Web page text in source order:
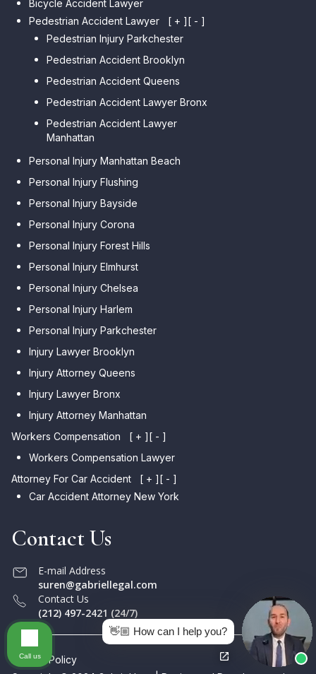
Bicycle Accident Lawyer
Pedestrian Accident Lawyer
[ + ][ - ]
Pedestrian Injury Parkchester
Pedestrian Accident Brooklyn
Pedestrian Accident Queens
Pedestrian Accident Lawyer Bronx
Pedestrian Accident Lawyer
Manhattan
Personal Injury Manhattan Beach
Personal Injury Flushing
Personal Injury Bayside
Personal Injury Corona
Personal Injury Forest Hills
Personal Injury Elmhurst
Personal Injury Chelsea
Personal Injury Harlem
Personal Injury Parkchester
Injury Lawyer Brooklyn
Injury Attorney Queens
Injury Lawyer Bronx
Injury Attorney Manhattan
Workers Compensation
[ + ][ - ]
Workers Compensation Lawyer
Attorney For Car Accident
[ + ][ - ]
Car Accident Attorney New York
Contact Us
E-mail Address
suren@gabriellegal.com
Contact Us
(212) 497-2421 (24/7)
Privacy Policy
👋🏼 How can I help you?
Call us